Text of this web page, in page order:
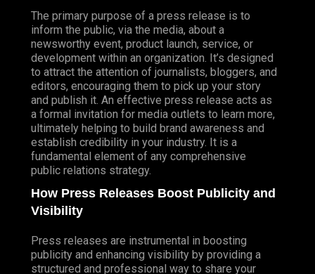
The primary purpose of a press release is to
inform the public, via the media, about a
newsworthy event, product launch, service, or
development within an organization. It’s designed
to attract the attention of journalists, bloggers, and
editors, encouraging them to pick up your story
and publish it. An effective press release acts as
a formal invitation for media outlets to learn more,
ultimately helping to build brand awareness and
establish credibility in your industry. It is a
fundamental element of any comprehensive
public relations strategy.
How Press Releases Boost Publicity and
Visibility
Press releases are instrumental in boosting
publicity and enhancing visibility by providing a
structured and professional way to share your